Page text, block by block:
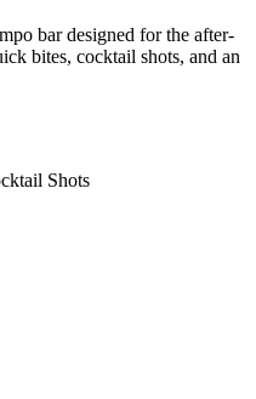
bar designed for the after-
bites, cocktail shots, and an
Shots